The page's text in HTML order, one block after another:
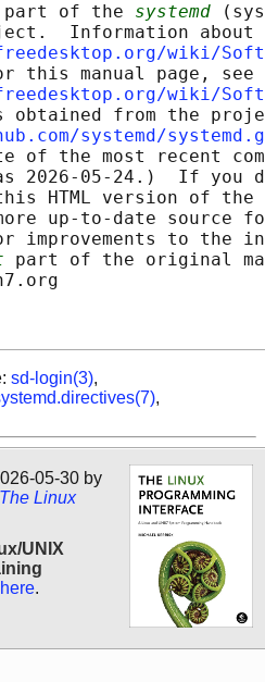
of the
systemd
Information about
wiki/
this manual page, see
wiki/
obtained from the
systemd/
of the most recent
2026-05-24.)  If you
HTML version of
up-to-date source
improvements to the
part of the original
sd-login(3),
,
05-30 by
The Linux
UNIX
here.